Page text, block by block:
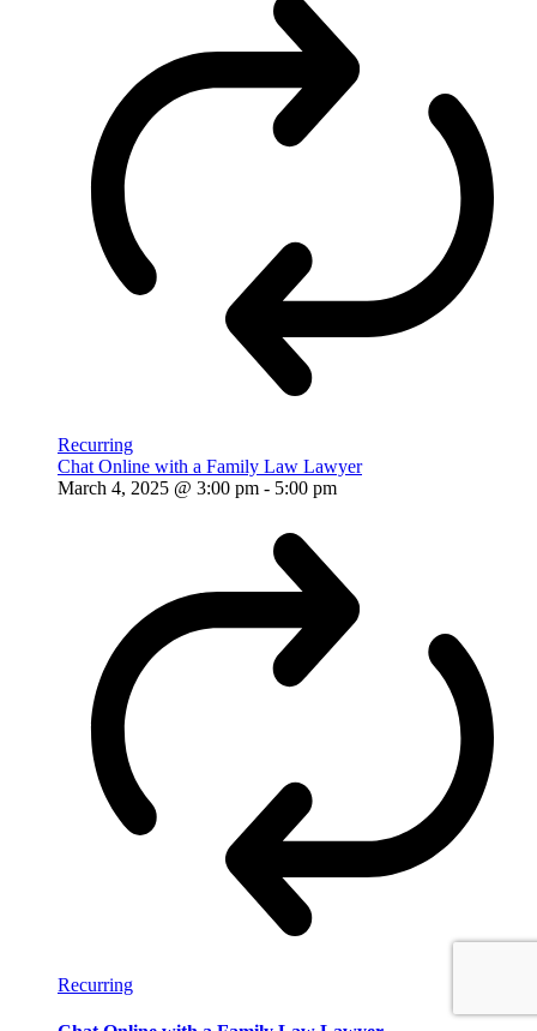
Recurring
Chat Online with a Family Law Lawyer
March 4, 2025 @ 3:00 pm - 5:00 pm
Recurring